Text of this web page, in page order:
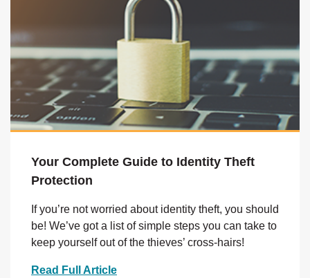
Your Complete Guide to Identity Theft
Protection
If you’re not worried about identity theft, you should
be! We’ve got a list of simple steps you can take to
keep yourself out of the thieves’ cross-hairs!
Read Full Article